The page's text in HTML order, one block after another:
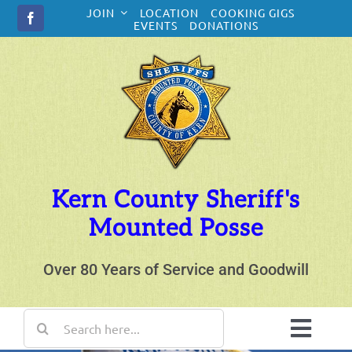
Skip
content
JOIN LOCATION
COOKING GIGS
EVENTS
DONATIONS
Kern County Sheriff's
Mounted Posse
Over 80 Years of Service and Goodwill
Search
for: